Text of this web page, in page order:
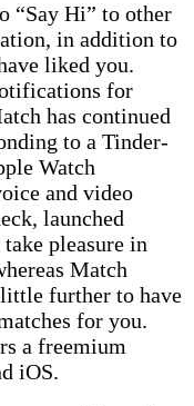
“Say Hi” to other
in addition to
liked you.
for
has continued
to a Tinder-
Watch
and video
launched
pleasure in
Match
further to have
for you.
a freemium
iOS.